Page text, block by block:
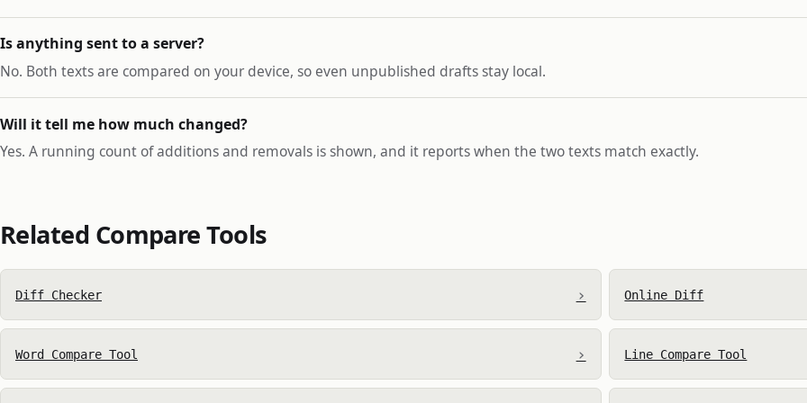
Is anything sent to a server?
No. Both texts are compared on your device, so even unpublished drafts stay local.
Will it tell me how much changed?
Yes. A running count of additions and removals is shown, and it reports when the two texts match exactly.
Related Compare Tools
Diff Checker › Online Diff
Word Compare Tool › Line Compare Tool